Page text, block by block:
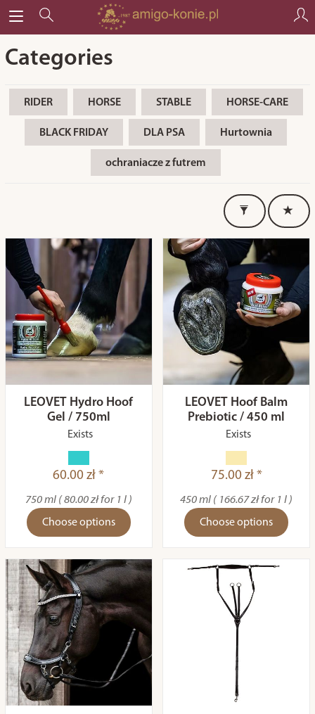
Categories
RIDER HORSE STABLE HORSE-CARE
BLACK FRIDAY DLA PSA Hurtownia
ochraniacze z futrem
LEOVET Hydro Hoof
Gel / 750ml
Exists
60.00 zł *
750 ml ( 80.00 zł for 1 l )
Choose options
LEOVET Hoof Balm
Prebiotic / 450 ml
Exists
75.00 zł *
450 ml ( 166.67 zł for 1 l )
Choose options